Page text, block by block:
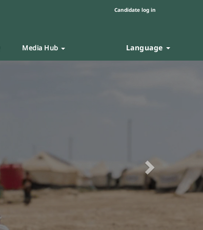
Candidate log in
Media Hub Language